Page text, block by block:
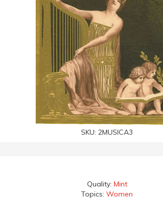
SKU: 2MUSICA3
Quality: Mint
Topics: Women